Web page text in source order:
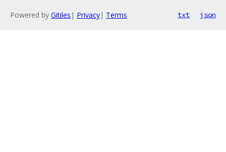
Powered by Gitiles | Privacy| Terms txt json